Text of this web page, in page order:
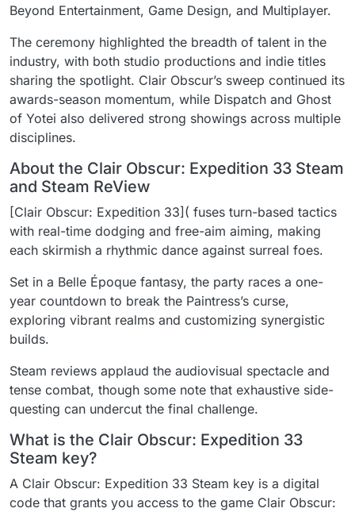
Beyond Entertainment, Game Design, and Multiplayer.
The ceremony highlighted the breadth of talent in the
industry, with both studio productions and indie titles
sharing the spotlight. Clair Obscur’s sweep continued its
awards-season momentum, while Dispatch and Ghost
of Yotei also delivered strong showings across multiple
disciplines.
About the Clair Obscur: Expedition 33 Steam
and Steam ReView
[Clair Obscur: Expedition 33]( fuses turn-based tactics
with real-time dodging and free-aim aiming, making
each skirmish a rhythmic dance against surreal foes.
Set in a Belle Époque fantasy, the party races a one-
year countdown to break the Paintress’s curse,
exploring vibrant realms and customizing synergistic
builds.
Steam reviews applaud the audiovisual spectacle and
tense combat, though some note that exhaustive side-
questing can undercut the final challenge.
What is the Clair Obscur: Expedition 33
Steam key?
A Clair Obscur: Expedition 33 Steam key is a digital
code that grants you access to the game Clair Obscur: